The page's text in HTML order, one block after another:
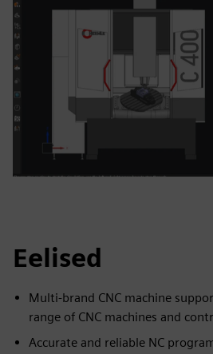
Eelised
Multi-brand CNC machine
range of CNC machines and
Accurate and reliable NC